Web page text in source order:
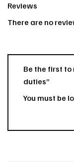
Reviews
There are no
Be the first to
duties”
You must be